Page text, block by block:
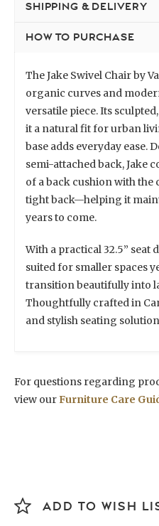
SHIPPING & DELIVERY
HOW TO PURCHASE
The Jake Swivel Chair by
organic curves and
versatile piece. Its
it a natural fit for urban
base adds everyday ease.
semi-attached back, Jake
of a back cushion with the
tight back—helping it
years to come.
With a practical 32.5” seat
suited for smaller spaces
transition beautifully into
Thoughtfully crafted in
and stylish seating
For questions regarding
view ourFurniture Care
ADD TO WISH